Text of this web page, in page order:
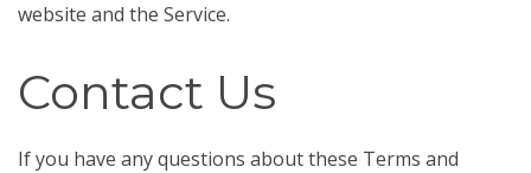
website and the Service.
Contact Us
If you have any questions about these Terms and